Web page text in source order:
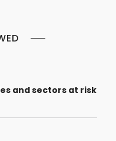
and sectors at risk